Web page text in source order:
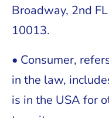
Broadway, 2nd
10013.
• Consumer,
in the law,
is in the USA for